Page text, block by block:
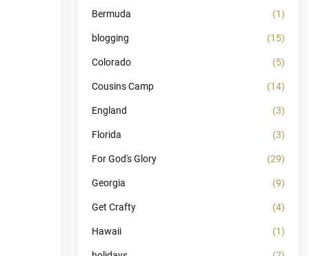
Bermuda (1)
blogging (15)
Colorado (5)
Cousins Camp (14)
England (3)
Florida (3)
For God's Glory (29)
Georgia (9)
Get Crafty (4)
Hawaii (1)